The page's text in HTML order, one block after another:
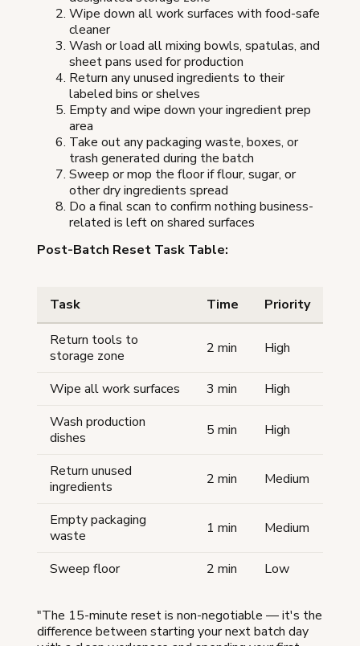
Wipe down all work surfaces with food-safe
cleaner
Wash or load all mixing bowls, spatulas, and
sheet pans used for production
Return any unused ingredients to their
labeled bins or shelves
Empty and wipe down your ingredient prep
area
Take out any packaging waste, boxes, or
trash generated during the batch
Sweep or mop the floor if flour, sugar, or
other dry ingredients spread
Do a final scan to confirm nothing business-
related is left on shared surfaces
Post-Batch Reset Task Table:
Task Time
Priority
Return tools to
storage zone
2 min High
Wipe all work surfaces 3 min
High
Wash production
dishes
5 min High
Return unused
ingredients
2 min Medium
Empty packaging
waste
1 min Medium
Sweep floor 2 min Low
"The 15-minute reset is non-negotiable — it's the
difference between starting your next batch day